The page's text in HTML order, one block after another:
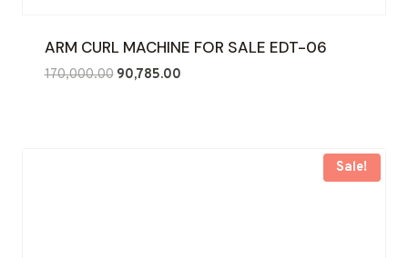
ARM CURL MACHINE FOR SALE EDT-06
170,000.00 Original
90,785.00Current
Sale!